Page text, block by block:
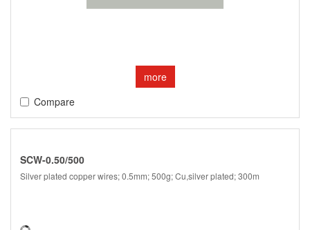
more
Compare
SCW-0.50/500
Silver plated copper wires; 0.5mm; 500g; Cu,silver plated; 300m